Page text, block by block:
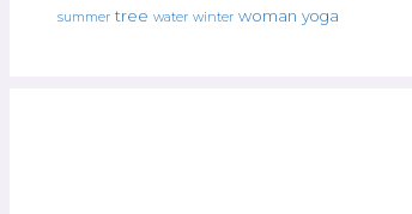
summer tree water winter woman yoga